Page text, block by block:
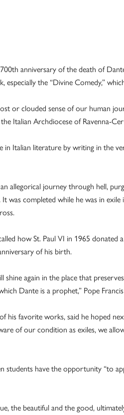
anniversary of the death of
the “Divine Comedy,”
or clouded sense of our human
Italian Archdiocese of Ravenna-
in Italian literature by writing in the
allegorical journey through hell,
completed while he was in exile
how St. Paul VI in 1965 donated
of his birth.
shine again in the place that
Dante is a prophet,” Pope
his favorite works, said he hoped
of our condition as exiles, we
students have the opportunity “to
the beautiful and the good,